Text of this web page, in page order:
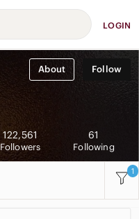
LOGIN
About Follow
122,561
Followers
61
Following
1